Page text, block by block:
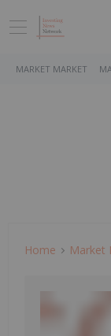
MARKET MARKET
Home Market